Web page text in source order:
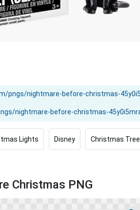
Lights Disney Christmas Tree
Christmas PNG